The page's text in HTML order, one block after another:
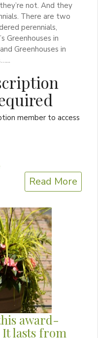
not. And they
There are two
perennials,
Greenhouses in
Greenhouses in
member to access
Read More
award-
lasts from